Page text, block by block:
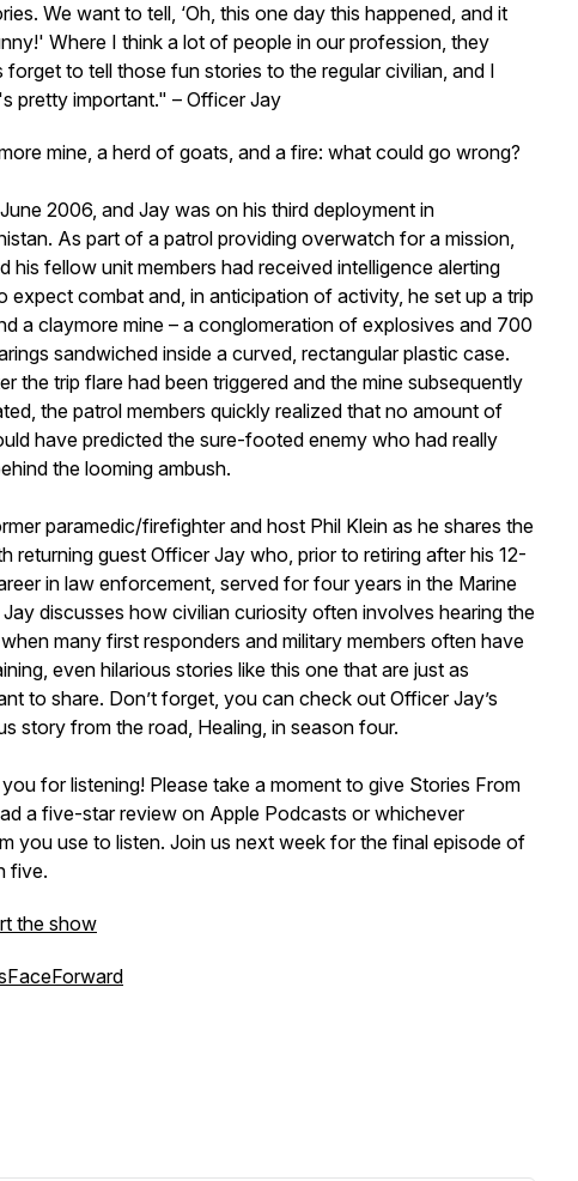
We want to tell, ‘Oh, this one day this happened, and it
Where I think a lot of people in our profession, they
forget to tell those fun stories to the regular civilian, and I
pretty important." – Officer Jay
mine, a herd of goats, and a fire: what could go wrong?
2006, and Jay was on his third deployment in
As part of a patrol providing overwatch for a mission,
his fellow unit members had received intelligence alerting
expect combat and, in anticipation of activity, he set up a trip
a claymore mine – a conglomeration of explosives and 700
sandwiched inside a curved, rectangular plastic case.
the trip flare had been triggered and the mine subsequently
the patrol members quickly realized that no amount of
have predicted the sure-footed enemy who had really
the looming ambush.
paramedic/firefighter and host Phil Klein as he shares the
returning guest Officer Jay who, prior to retiring after his 12-
in law enforcement, served for four years in the Marine
Jay discusses how civilian curiosity often involves hearing the
many first responders and military members often have
even hilarious stories like this one that are just as
to share. Don’t forget, you can check out Officer Jay’s
story from the road, Healing, in season four.
for listening! Please take a moment to give Stories From
a five-star review on Apple Podcasts or whichever
you use to listen. Join us next week for the final episode of
five.
the show